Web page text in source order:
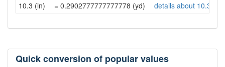
10.3 (in)
= 0.2902777777777778 (yd) details about 10.3
Quick conversion of popular values